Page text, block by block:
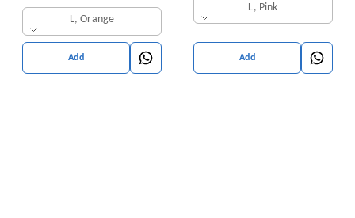
L, Orange
Add
L, Pink
Add